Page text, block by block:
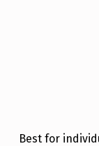
Best for